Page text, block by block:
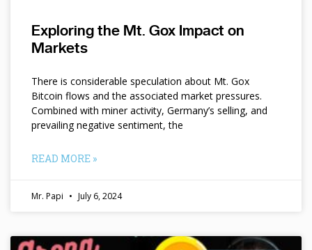
Exploring the Mt. Gox Impact on
Markets
There is considerable speculation about Mt. Gox
Bitcoin flows and the associated market pressures.
Combined with miner activity, Germany’s selling, and
prevailing negative sentiment, the
READ MORE »
Mr. Papi July 6, 2024